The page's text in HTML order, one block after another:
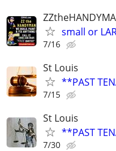
small or
7/16
St Louis
**PAST
7/15
St Louis
**PAST
7/30